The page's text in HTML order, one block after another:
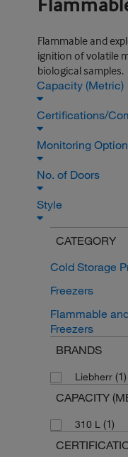
Flammable and
ignition of volatile
biological samples.
Capacity (Metric)
Certifications/
Monitoring
No. of Doors
Style
CATEGORY
Cold Storage
Freezers
Flammable
Freezers
BRANDS
Liebherr (1)
CAPACITY
310 L (1)